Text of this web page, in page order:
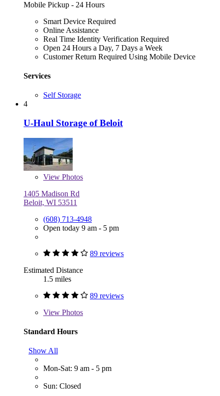
Mobile Pickup - 24 Hours
Smart Device Required
Online Assistance
Real Time Identity Verification Required
Open 24 Hours a Day, 7 Days a Week
Customer Return Required Using Mobile Device
Services
Self Storage
4
U-Haul Storage of Beloit
View Photos
1405 Madison Rd
Beloit, WI 53511
(608) 713-4948
Open today 9 am - 5 pm
89 reviews
Estimated Distance
1.5 miles
89 reviews
View Photos
Standard Hours
Show All
Mon-Sat: 9 am - 5 pm
Sun: Closed